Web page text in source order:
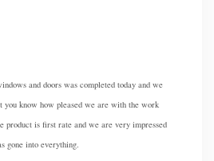
and doors was completed today and we
you know how pleased we are with the work
product is first rate and we are very impressed
gone into everything.